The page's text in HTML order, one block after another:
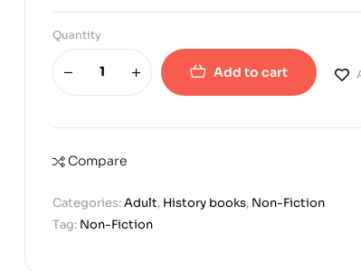
Quantity
Add to cart
Compare
Categories:Adult, History books, Non-Fiction
Tag: Non-Fiction